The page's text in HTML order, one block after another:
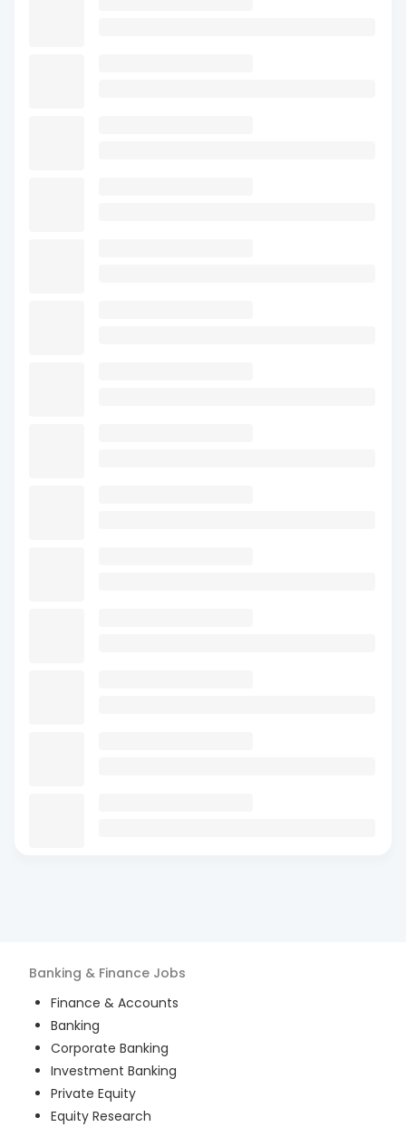
Banking & Finance Jobs
Finance & Accounts
Banking
Corporate Banking
Investment Banking
Private Equity
Equity Research